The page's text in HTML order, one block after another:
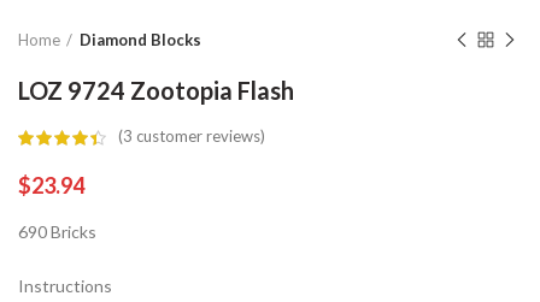
Home Diamond Blocks
LOZ 9724 Zootopia Flash
(3 customer reviews)
$23.94
690 Bricks
Instructions